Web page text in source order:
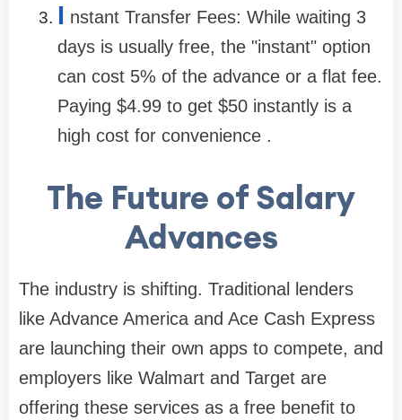
I nstant Transfer Fees: While waiting 3
days is usually free, the "instant" option
can cost 5% of the advance or a flat fee.
Paying $4.99 to get $50 instantly is a
high cost for convenience .
The Future of Salary
Advances
The industry is shifting. Traditional lenders
like Advance America and Ace Cash Express
are launching their own apps to compete, and
employers like Walmart and Target are
offering these services as a free benefit to